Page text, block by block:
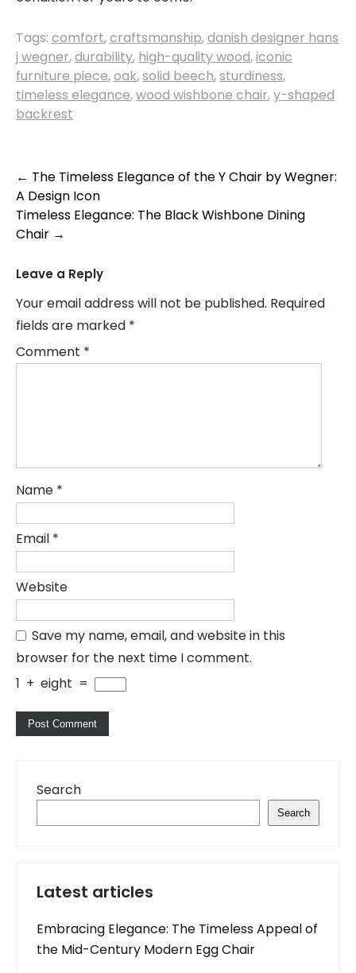
Tags: comfort,craftsmanship,danish designer hans
j wegner,durability, high-quality wood,iconic
furniture piece,oak,solid beech,sturdiness,
timeless elegance,wood wishbone chair,y-shaped
backrest
Post
navigation
← The Timeless Elegance of the Y Chair by Wegner:
A Design Icon
Timeless Elegance: The Black Wishbone Dining
Chair →
Leave a Reply
Your email address will not be published. Required
fields are marked *
Comment *
Name *
Email *
Website
Save my name, email, and website in this
browser for the next time I comment.
1 + eight =
Search
Search
Latest articles
Embracing Elegance: The Timeless Appeal of
the Mid-Century Modern Egg Chair